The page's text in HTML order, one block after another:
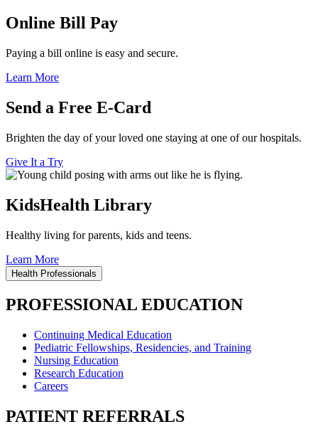
Online Bill Pay
Paying a bill online is easy and secure.
Learn More
Send a Free E-Card
Brighten the day of your loved one staying at one of our hospitals.
Give It a Try
KidsHealth Library
Healthy living for parents, kids and teens.
Learn More
Health Professionals
PROFESSIONAL EDUCATION
Continuing Medical Education
Pediatric Fellowships, Residencies, and Training
Nursing Education
Research Education
Careers
PATIENT REFERRALS